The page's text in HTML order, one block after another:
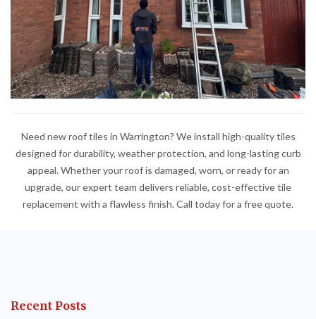
Need new roof tiles in Warrington? We install high-quality tiles
designed for durability, weather protection, and long-lasting curb
appeal. Whether your roof is damaged, worn, or ready for an
upgrade, our expert team delivers reliable, cost-effective tile
replacement with a flawless finish. Call today for a free quote.
Recent Posts